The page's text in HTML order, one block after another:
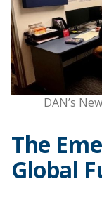
DAN’s
The
Global